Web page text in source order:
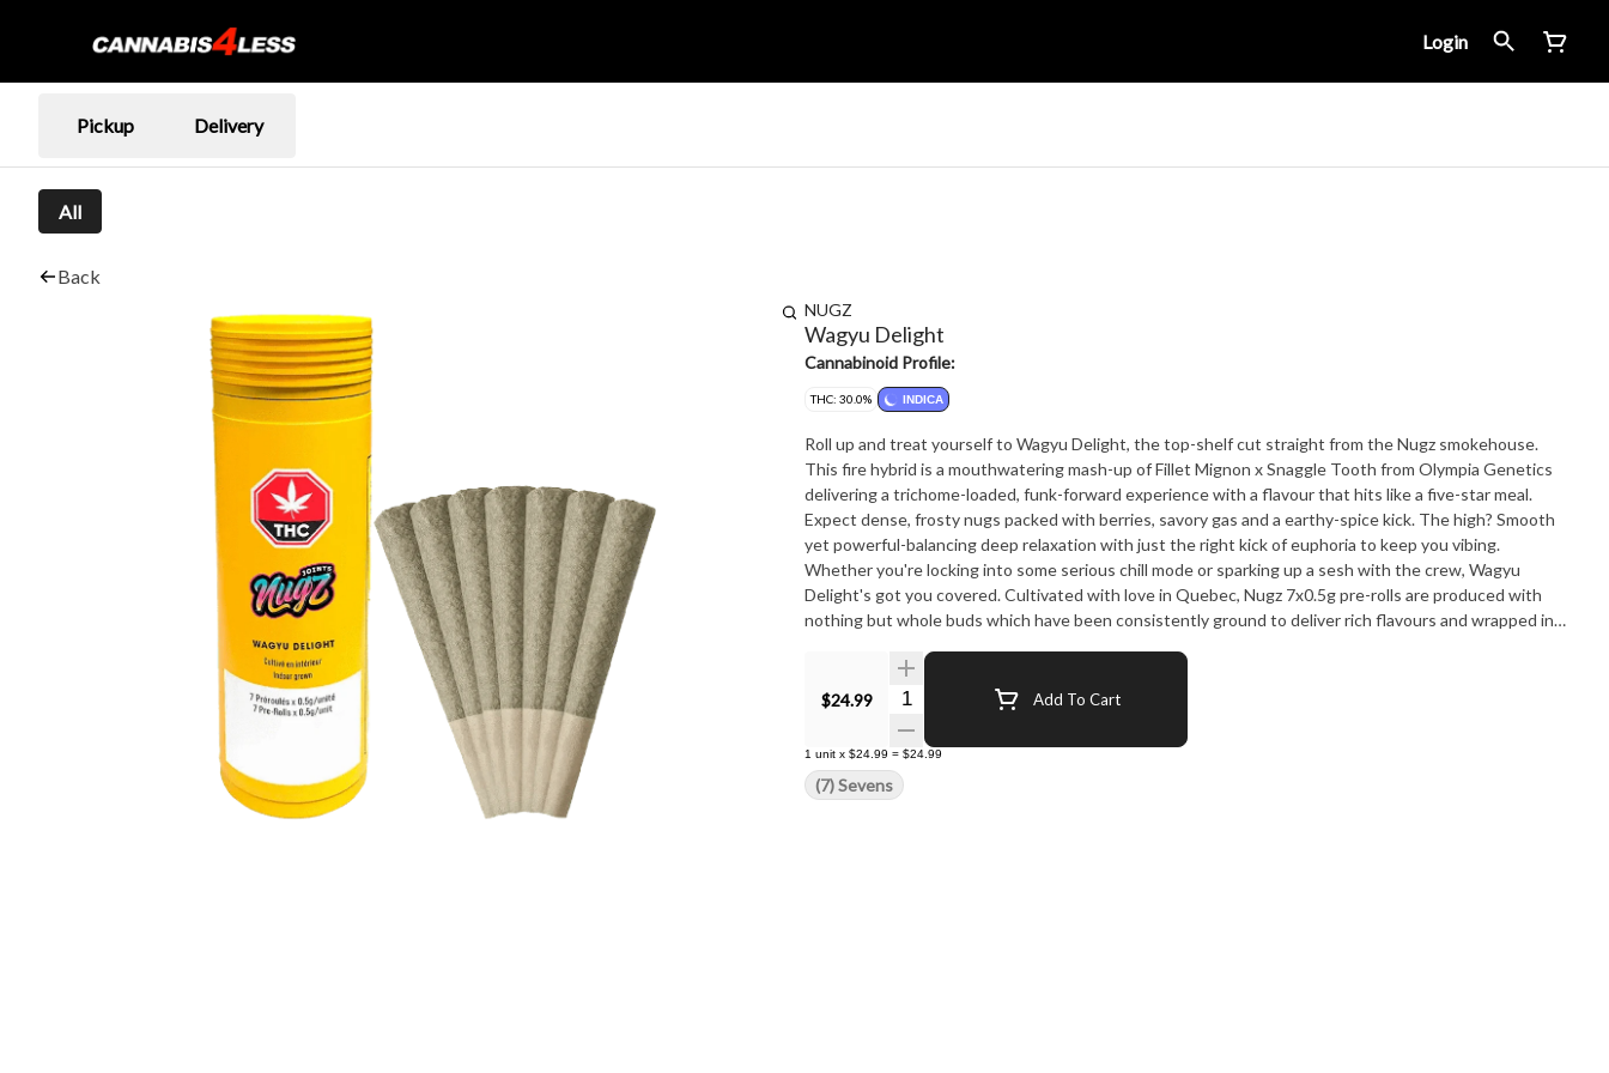
Login
Pickup Delivery
All
Back
NUGZ
Wagyu Delight
Cannabinoid Profile:
THC: 30.0% INDICA
Roll up and treat yourself to Wagyu Delight, the top-shelf cut straight from the Nugz smokehouse.
This fire hybrid is a mouthwatering mash-up of Fillet Mignon x Snaggle Tooth from Olympia Genetics
delivering a trichome-loaded, funk-forward experience with a flavour that hits like a five-star meal.
Expect dense, frosty nugs packed with berries, savory gas and a earthy-spice kick. The high? Smooth
yet powerful-balancing deep relaxation with just the right kick of euphoria to keep you vibing.
Whether you're locking into some serious chill mode or sparking up a sesh with the crew, Wagyu
Delight's got you covered. Cultivated with love in Quebec, Nugz 7x0.5g pre-rolls are produced with
nothing but whole buds which have been consistently ground to deliver rich flavours and wrapped in
$24.99 Quantity Selector Add To Cart
1 unit x $24.99 = $24.99
(7) Sevens